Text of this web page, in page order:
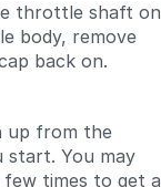
throttle shaft on
body, remove
back on.
up from the
You may
times to get a